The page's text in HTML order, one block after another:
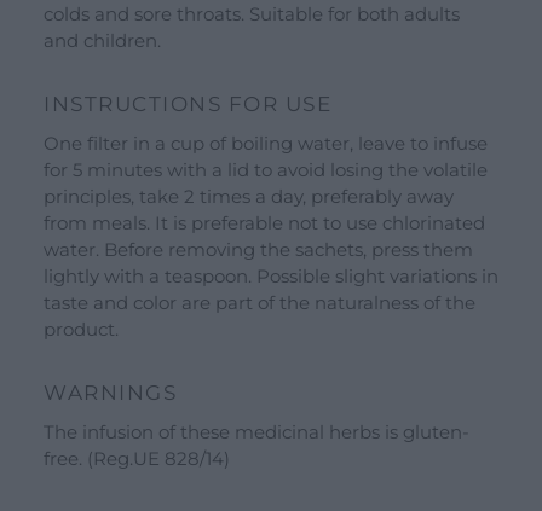
Our Brands
Valverbe Chiesetta Line
Erbalis Line
Terrae Monaci Line
Ecor Line
About Us
Company
Guided tours
colds and sore throats. Suitable for both adults
and children.
INSTRUCTIONS FOR USE
One filter in a cup of boiling water, leave to infuse
for 5 minutes with a lid to avoid losing the volatile
principles, take 2 times a day, preferably away
from meals. It is preferable not to use chlorinated
water. Before removing the sachets, press them
lightly with a teaspoon. Possible slight variations in
taste and color are part of the naturalness of the
product.
WARNINGS
The infusion of these medicinal herbs is gluten-
free. (Reg.UE 828/14)